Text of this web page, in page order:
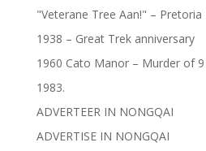
"Veterane Tree Aan!" – Pretoria
1938 – Great Trek anniversary
1960 Cato Manor – Murder of
1983.
ADVERTEER IN NONGQAI
ADVERTISE IN NONGQAI